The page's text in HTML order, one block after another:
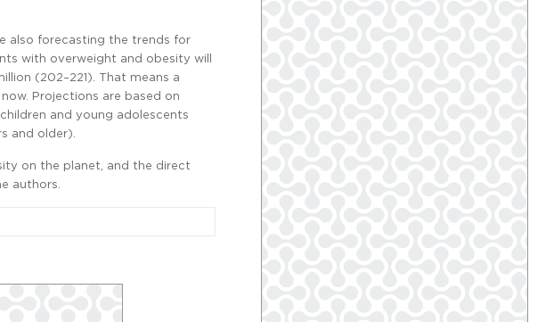
also forecasting the trends for
with overweight and obesity will
(202–221). That means a
Projections are based on
and young adolescents
and older).
on the planet, and the direct
authors.